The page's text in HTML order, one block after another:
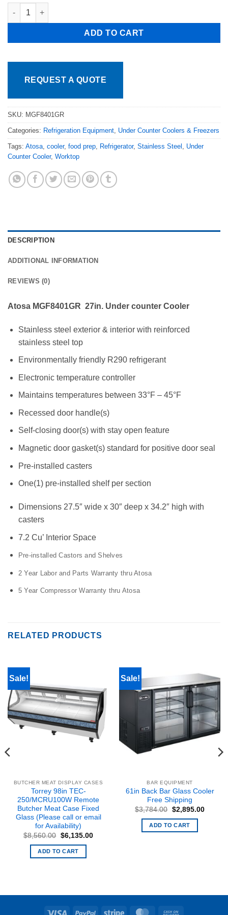
Atosa 27in Under Counter Refrigerator Casters MGF8401GR
ADD TO CART
REQUEST A QUOTE
SKU: MGF8401GR
Categories: Refrigeration Equipment Under Counter Coolers & Freezers
Tags: Atosa cooler, food prep Refrigerator, Stainless Steel
Under
Counter Cooler, Worktop
DESCRIPTION
ADDITIONAL INFORMATION
REVIEWS (0)
Atosa MGF8401GR 27in. Under counter Cooler
Stainless steel exterior & interior with reinforced
stainless steel top
Environmentally friendly R290 refrigerant
Electronic temperature controller
Maintains temperatures between 33°F – 45°F
Recessed door handle(s)
Self-closing door(s) with stay open feature
Magnetic door gasket(s) standard for positive door seal
Pre-installed casters
One(1) pre-installed shelf per section
Dimensions 27.5″ wide x 30″ deep x 34.2″ high with
casters
7.2 Cu’ Interior Space
Pre-installed Castors and Shelves
2 Year Labor and Parts Warranty thru Atosa
5 Year Compressor Warranty thru Atosa
RELATED PRODUCTS
Sale!
BUTCHER MEAT DISPLAY CASES
Torrey 98in TEC-
250/MCRU100W Remote
Butcher Meat Case Fixed
Glass (Please call or email
for Availability)
$8,560.00 Original
was:
$8,560.00.
$6,135.00Current
ADD TO CART
Sale!
BAR EQUIPMENT
61in Back Bar Glass Cooler
Free Shipping
$3,784.00 Original
was:
$3,784.00.
$2,895.00Current
ADD TO CART
Visa PayPal Stripe MasterCard